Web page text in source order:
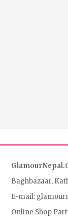
Baghbazaar,
E-mail:
Online Shop